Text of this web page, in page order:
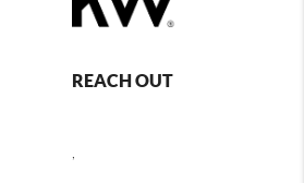
REACH OUT
,